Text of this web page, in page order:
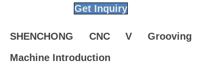
Get Inquiry
SHENCHONG CNC V Grooving
Machine Introduction